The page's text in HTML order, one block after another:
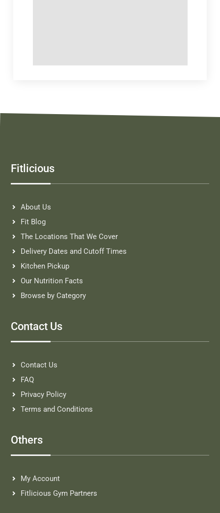
Fitlicious
About Us
Fit Blog
The Locations That We Cover
Delivery Dates and Cutoff Times
Kitchen Pickup
Our Nutrition Facts
Browse by Category
Contact Us
Contact Us
FAQ
Privacy Policy
Terms and Conditions
Others
My Account
Fitlicious Gym Partners